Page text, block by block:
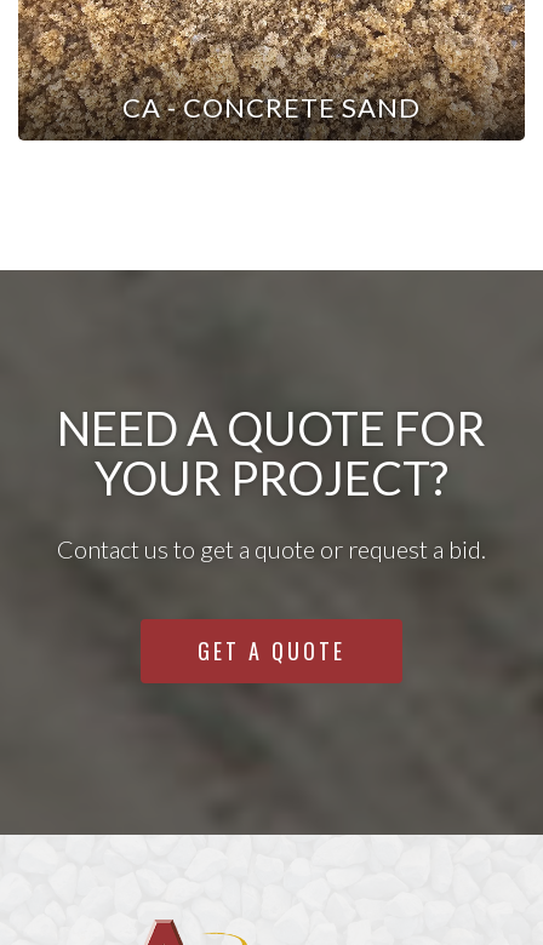
CA - CONCRETE SAND
NEED A QUOTE FOR
YOUR PROJECT?
Contact us to get a quote or request a bid.
GET A QUOTE